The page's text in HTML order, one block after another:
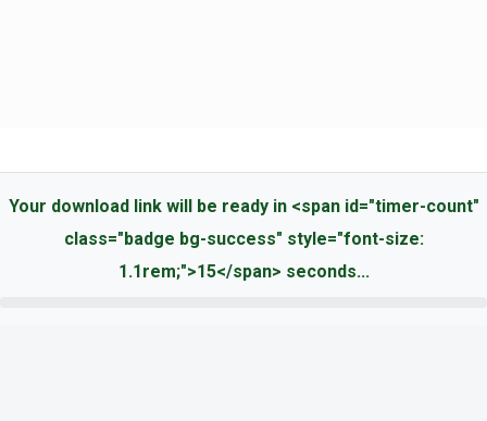
Your download link will be ready in <span id="timer-count"
class="badge bg-success" style="font-size:
1.1rem;">15</span> seconds...